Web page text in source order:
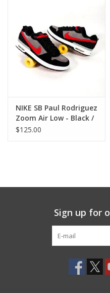
NIKE SB Paul Rodriguez
Zoom Air Low - Black /
Varsity Red
$125.00
Sign up for